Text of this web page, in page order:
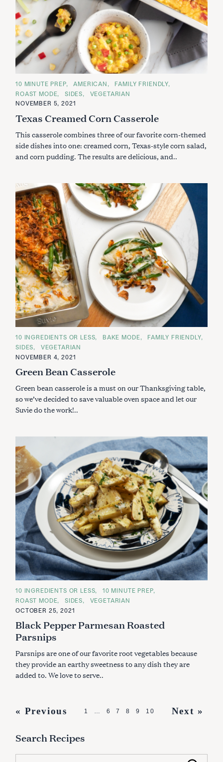
C
A
T
E
O
R
E
10 MINUTE PREP AMERICAN
FAMILY FRIENDLY
ROAST MODE
SIDES
VEGETARIAN
NOVEMBER 5, 2021
Texas Creamed Corn Casserole
This casserole combines three of our favorite corn-themed
side dishes into one: creamed corn, Texas-style corn salad,
and corn pudding. The results are delicious, and..
C
A
T
E
O
R
E
10 INGREDIENTS OR LESS BAKE MODE
FAMILY FRIENDLY
SIDES
VEGETARIAN
NOVEMBER 4, 2021
Green Bean Casserole
Green bean casserole is a must on our Thanksgiving table,
so we’ve decided to save valuable oven space and let our
Suvie do the work!..
C
A
T
E
O
R
I
E
10 INGREDIENTS OR LESS
10 MINUTE PREP
ROAST MODE
SIDES
VEGETARIAN
OCTOBER 25, 2021
Black Pepper Parmesan Roasted
Parsnips
Parsnips are one of our favorite root vegetables because
they provide an earthy sweetness to any dish they are
added to. We love to serve..
P
s
t
« Previous 1 … 6 7 8 9 10 Next »
Search Recipes